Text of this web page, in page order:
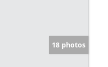
18 photos